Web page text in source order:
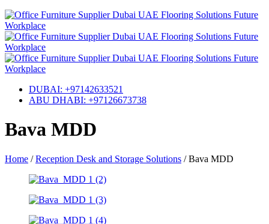
DUBAI: +97142633521
ABU DHABI: +97126673738
Bava MDD
Home / Reception Desk and Storage Solutions / Bava MDD